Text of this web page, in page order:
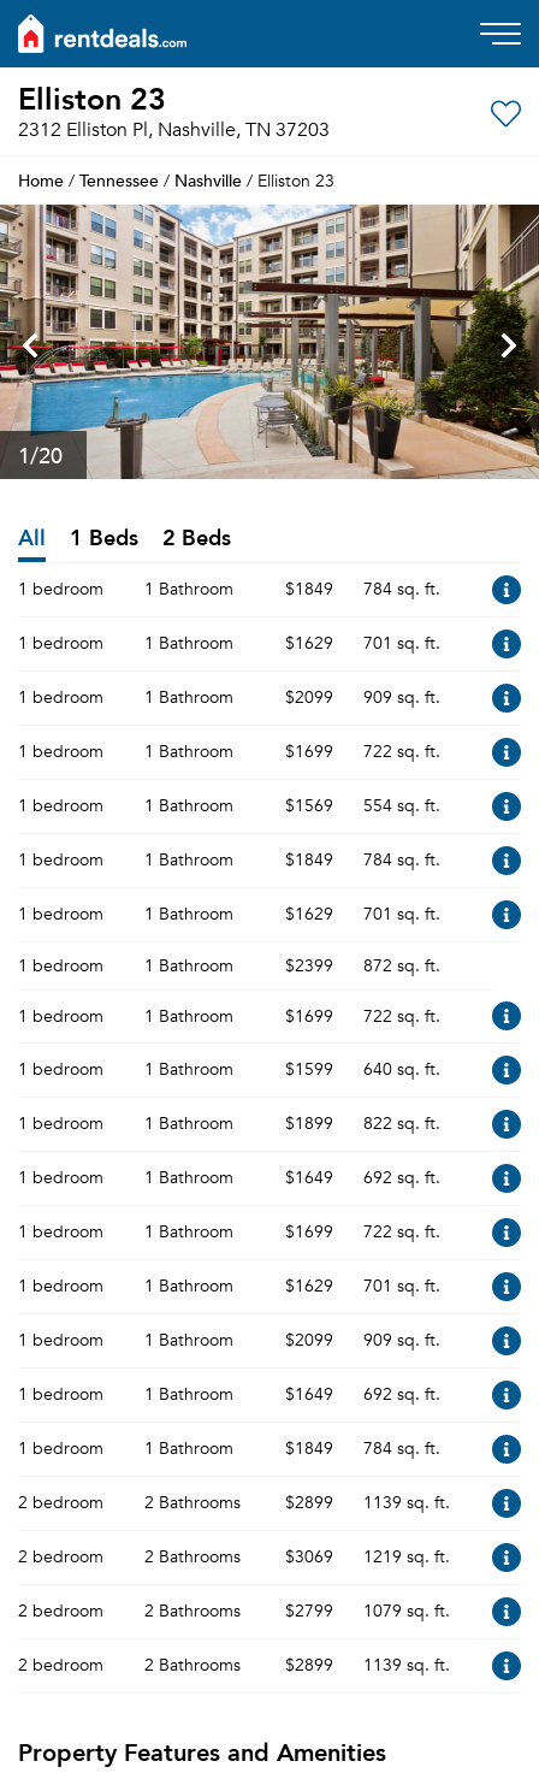
Elliston 23
2312 Elliston Pl, Nashville, TN 37203
Home / Tennessee / Nashville / Elliston 23
1/20
All 1 Beds 2 Beds
1 bedroom 1 Bathroom $1849 784 sq. ft.
1 bedroom 1 Bathroom $1629 701 sq. ft.
1 bedroom 1 Bathroom $2099 909 sq. ft.
1 bedroom 1 Bathroom $1699 722 sq. ft.
1 bedroom 1 Bathroom $1569 554 sq. ft.
1 bedroom 1 Bathroom $1849 784 sq. ft.
1 bedroom 1 Bathroom $1629 701 sq. ft.
1 bedroom 1 Bathroom $2399 872 sq. ft.
1 bedroom 1 Bathroom $1699 722 sq. ft.
1 bedroom 1 Bathroom $1599 640 sq. ft.
1 bedroom 1 Bathroom $1899 822 sq. ft.
1 bedroom 1 Bathroom $1649 692 sq. ft.
1 bedroom 1 Bathroom $1699 722 sq. ft.
1 bedroom 1 Bathroom $1629 701 sq. ft.
1 bedroom 1 Bathroom $2099 909 sq. ft.
1 bedroom 1 Bathroom $1649 692 sq. ft.
1 bedroom 1 Bathroom $1849 784 sq. ft.
2 bedroom 2 Bathrooms $2899 1139 sq. ft.
2 bedroom 2 Bathrooms $3069 1219 sq. ft.
2 bedroom 2 Bathrooms $2799 1079 sq. ft.
2 bedroom 2 Bathrooms $2899 1139 sq. ft.
Property Features and Amenities